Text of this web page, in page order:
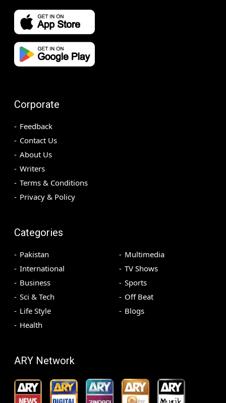
Corporate
Feedback
Contact Us
About Us
Writers
Terms & Conditions
Privacy & Policy
Categories
Pakistan
International
Business
Sci & Tech
Life Style
Health
Multimedia
TV Shows
Sports
Off Beat
Blogs
ARY Network